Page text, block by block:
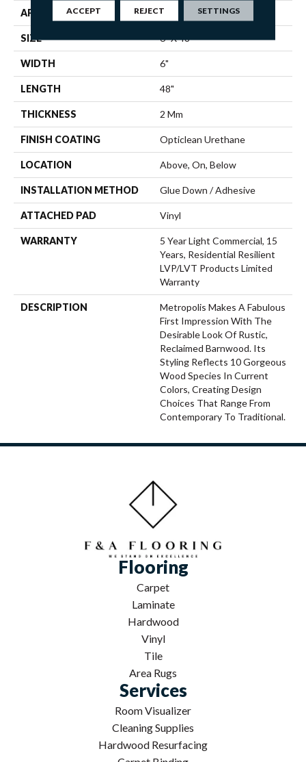
APPLICATION Residential
SIZE 6" X 48"
WIDTH 6"
LENGTH 48"
THICKNESS 2 Mm
FINISH COATING Opticlean Urethane
LOCATION Above, On, Below
INSTALLATION METHOD Glue Down / Adhesive
ATTACHED PAD Vinyl
WARRANTY
5 Year Light Commercial, 15
Years, Residential Resilient
LVP/LVT Products Limited
Warranty
DESCRIPTION
Metropolis Makes A Fabulous
First Impression With The
Desirable Look Of Rustic,
Reclaimed Barnwood. Its
Styling Reflects 10 Gorgeous
Wood Species In Current
Colors, Creating Design
Choices That Range From
Contemporary To Traditional.
Flooring
Carpet
Laminate
Hardwood
Vinyl
Tile
Area Rugs
Services
Room Visualizer
Cleaning Supplies
Hardwood Resurfacing
ACCEPT REJECT SETTINGS